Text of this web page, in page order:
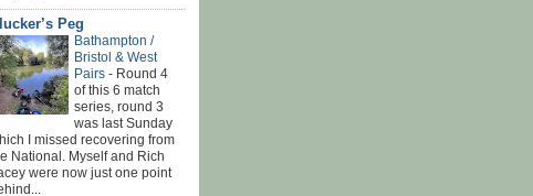
Peg
Bathampton /
Bristol & West
Pairs - Round 4
of this 6 match
series, round 3
was last Sunday
I missed recovering from
National. Myself and Rich
were now just one point